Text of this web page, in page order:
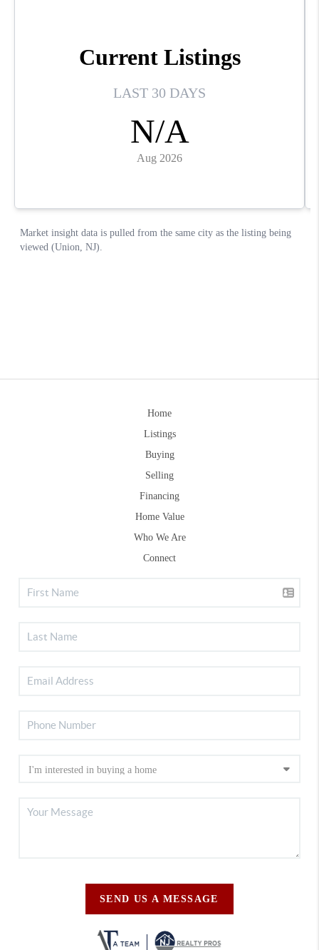
Home
Listings
Buying
Selling
Financing
Home Value
Who We Are
Connect
SEND US A MESSAGE